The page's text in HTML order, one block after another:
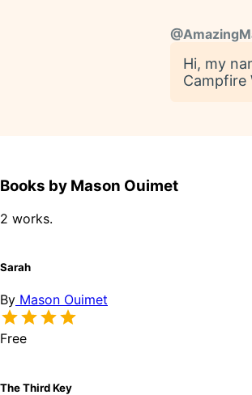
@
Hi, my
Campfire
Books by Mason Ouimet
2 works.
Sarah
By Mason Ouimet
Free
The Third Key